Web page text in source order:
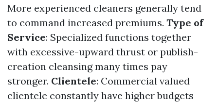
More experienced cleaners generally tend
to command increased premiums. Type of
Service: Specialized functions together
with excessive-upward thrust or publish-
creation cleansing many times pay
stronger. Clientele: Commercial valued
clientele constantly have higher budgets